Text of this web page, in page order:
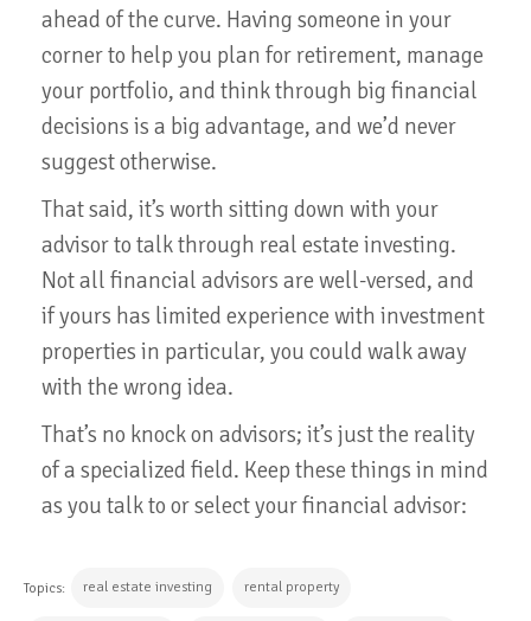
ahead of the curve. Having someone in your
corner to help you plan for retirement, manage
your portfolio, and think through big financial
decisions is a big advantage, and we’d never
suggest otherwise.
That said, it’s worth sitting down with your
advisor to talk through real estate investing.
Not all financial advisors are well-versed, and
if yours has limited experience with investment
properties in particular, you could walk away
with the wrong idea.
That’s no knock on advisors; it’s just the reality
of a specialized field. Keep these things in mind
as you talk to or select your financial advisor:
Topics: real estate investing rental property